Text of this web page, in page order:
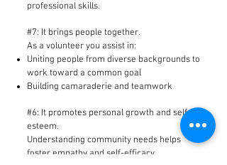
professional skills.
#7: It brings people together.
As a volunteer you assist in:
Uniting people from diverse backgrounds to
work toward a common goal
Building camaraderie and teamwork
#6: It promotes personal growth and self
esteem.
Understanding community needs helps
foster empathy and self-efficacy.